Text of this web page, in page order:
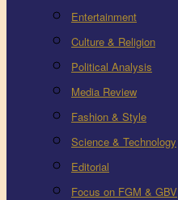
Entertainment
Culture & Religion
Political Analysis
Media Review
Fashion & Style
Science & Technology
Editorial
Focus on FGM & GBV